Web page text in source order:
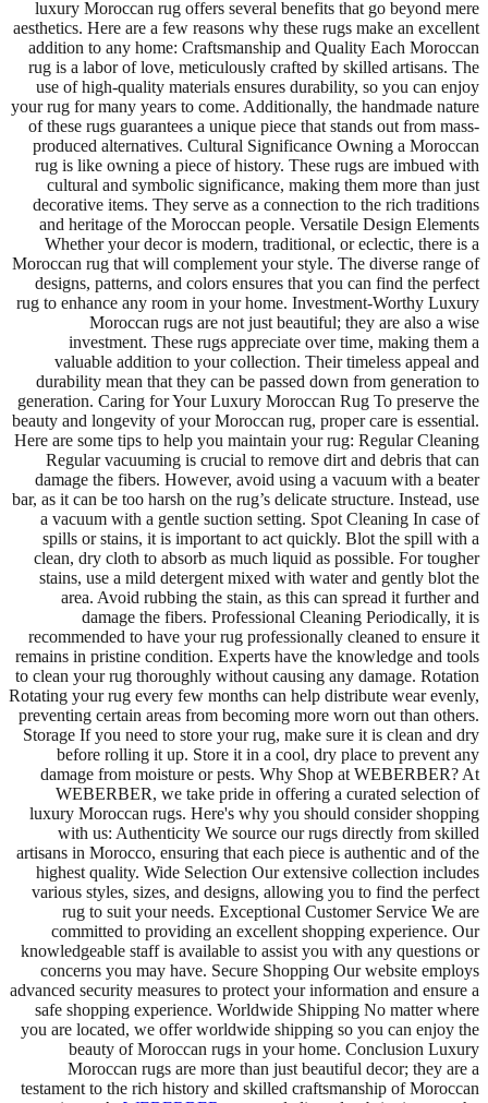
luxury Moroccan rug offers several benefits that go beyond mere
aesthetics. Here are a few reasons why these rugs make an excellent
addition to any home: Craftsmanship and Quality Each Moroccan
rug is a labor of love, meticulously crafted by skilled artisans. The
use of high-quality materials ensures durability, so you can enjoy
your rug for many years to come. Additionally, the handmade nature
of these rugs guarantees a unique piece that stands out from mass-
produced alternatives. Cultural Significance Owning a Moroccan
rug is like owning a piece of history. These rugs are imbued with
cultural and symbolic significance, making them more than just
decorative items. They serve as a connection to the rich traditions
and heritage of the Moroccan people. Versatile Design Elements
Whether your decor is modern, traditional, or eclectic, there is a
Moroccan rug that will complement your style. The diverse range of
designs, patterns, and colors ensures that you can find the perfect
rug to enhance any room in your home. Investment-Worthy Luxury
Moroccan rugs are not just beautiful; they are also a wise
investment. These rugs appreciate over time, making them a
valuable addition to your collection. Their timeless appeal and
durability mean that they can be passed down from generation to
generation. Caring for Your Luxury Moroccan Rug To preserve the
beauty and longevity of your Moroccan rug, proper care is essential.
Here are some tips to help you maintain your rug: Regular Cleaning
Regular vacuuming is crucial to remove dirt and debris that can
damage the fibers. However, avoid using a vacuum with a beater
bar, as it can be too harsh on the rug’s delicate structure. Instead, use
a vacuum with a gentle suction setting. Spot Cleaning In case of
spills or stains, it is important to act quickly. Blot the spill with a
clean, dry cloth to absorb as much liquid as possible. For tougher
stains, use a mild detergent mixed with water and gently blot the
area. Avoid rubbing the stain, as this can spread it further and
damage the fibers. Professional Cleaning Periodically, it is
recommended to have your rug professionally cleaned to ensure it
remains in pristine condition. Experts have the knowledge and tools
to clean your rug thoroughly without causing any damage. Rotation
Rotating your rug every few months can help distribute wear evenly,
preventing certain areas from becoming more worn out than others.
Storage If you need to store your rug, make sure it is clean and dry
before rolling it up. Store it in a cool, dry place to prevent any
damage from moisture or pests. Why Shop at WEBERBER? At
WEBERBER, we take pride in offering a curated selection of
luxury Moroccan rugs. Here's why you should consider shopping
with us: Authenticity We source our rugs directly from skilled
artisans in Morocco, ensuring that each piece is authentic and of the
highest quality. Wide Selection Our extensive collection includes
various styles, sizes, and designs, allowing you to find the perfect
rug to suit your needs. Exceptional Customer Service We are
committed to providing an excellent shopping experience. Our
knowledgeable staff is available to assist you with any questions or
concerns you may have. Secure Shopping Our website employs
advanced security measures to protect your information and ensure a
safe shopping experience. Worldwide Shipping No matter where
you are located, we offer worldwide shipping so you can enjoy the
beauty of Moroccan rugs in your home. Conclusion Luxury
Moroccan rugs are more than just beautiful decor; they are a
testament to the rich history and skilled craftsmanship of Moroccan